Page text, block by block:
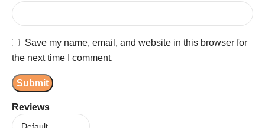
Reviews
Save my name, email, and website in this browser for
the next time I comment.